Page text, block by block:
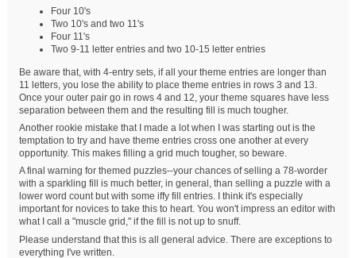
Four 10's
Two 10's and two 11's
Four 11's
Two 9-11 letter entries and two 10-15 letter entries
Be aware that, with 4-entry sets, if all your theme entries are longer than
11 letters, you lose the ability to place theme entries in rows 3 and 13.
Once your outer pair go in rows 4 and 12, your theme squares have less
separation between them and the resulting fill is much tougher.
Another rookie mistake that I made a lot when I was starting out is the
temptation to try and have theme entries cross one another at every
opportunity. This makes filling a grid much tougher, so beware.
A final warning for themed puzzles--your chances of selling a 78-worder
with a sparkling fill is much better, in general, than selling a puzzle with a
lower word count but with some iffy fill entries. I think it's especially
important for novices to take this to heart. You won't impress an editor with
what I call a "muscle grid," if the fill is not up to snuff.
Please understand that this is all general advice. There are exceptions to
everything I've written.